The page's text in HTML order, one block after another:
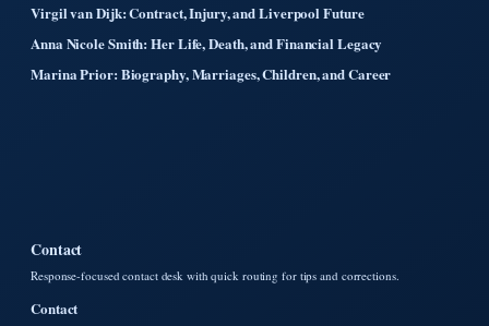
Virgil van Dijk: Contract, Injury, and Liverpool Future
Anna Nicole Smith: Her Life, Death, and Financial Legacy
Marina Prior: Biography, Marriages, Children, and Career
Contact
Response-focused contact desk with quick routing for tips and corrections.
Contact